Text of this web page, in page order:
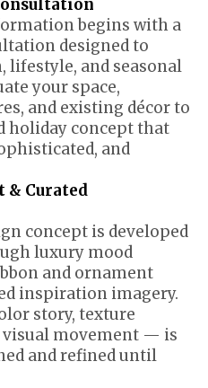
begins with a
designed to
lifestyle, and seasonal
your space,
and existing décor to
holiday concept that
and
& Curated
concept is developed
luxury mood
and ornament
inspiration imagery.
story, texture
visual movement — is
and refined until